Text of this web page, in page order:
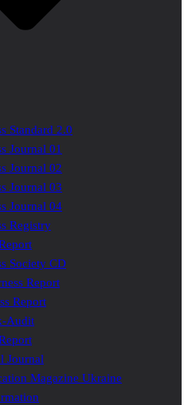
Standard 2.0
Journal 01
Journal 02
Journal 03
Journal 04
Registry
Society CD
Report
Report
Audit
Journal
Magazine Ukraine